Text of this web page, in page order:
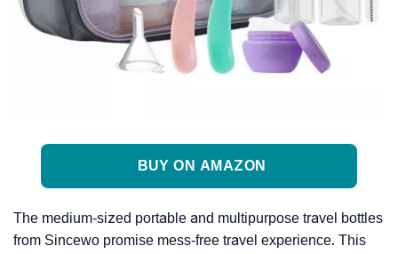
BUY ON AMAZON
The medium-sized portable and multipurpose travel bottles
from Sincewo promise mess-free travel experience. This